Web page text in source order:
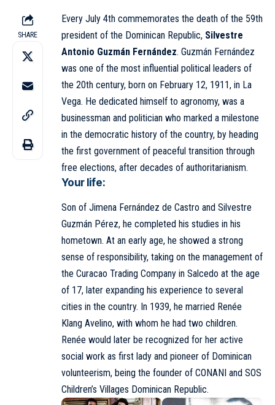
SHARE
Every July 4th commemorates the death of the 59th
president of the Dominican Republic, Silvestre
Antonio Guzmán Fernández. Guzmán Fernández
was one of the most influential political leaders of
the 20th century, born on February 12, 1911, in La
Vega. He dedicated himself to agronomy, was a
businessman and politician who marked a milestone
in the democratic history of the country, by heading
the first government of peaceful transition through
free elections, after decades of authoritarianism.
Your life:
Son of Jimena Fernández de Castro and Silvestre
Guzmán Pérez, he completed his studies in his
hometown. At an early age, he showed a strong
sense of responsibility, taking on the management of
the Curacao Trading Company in Salcedo at the age
of 17, later expanding his experience to several
cities in the country. In 1939, he married Renée
Klang Avelino, with whom he had two children.
Renée would later be recognized for her active
social work as first lady and pioneer of Dominican
volunteerism, being the founder of CONANI and SOS
Children’s Villages Dominican Republic.